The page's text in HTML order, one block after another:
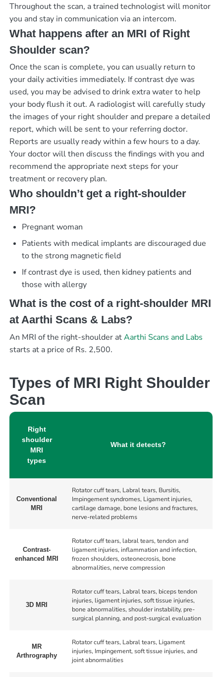
Throughout the scan, a trained technologist will monitor
you and stay in communication via an intercom.
What happens after an MRI of Right
Shoulder scan?
Once the scan is complete, you can usually return to
your daily activities immediately. If contrast dye was
used, you may be advised to drink extra water to help
your body flush it out. A radiologist will carefully study
the images of your right shoulder and prepare a detailed
report, which will be sent to your referring doctor.
Reports are usually ready within a few hours to a day.
Your doctor will then discuss the findings with you and
recommend the appropriate next steps for your
treatment or recovery plan.
Who shouldn’t get a right-shoulder
MRI?
Pregnant woman
Patients with medical implants are discouraged due
to the strong magnetic field
If contrast dye is used, then kidney patients and
those with allergy
What is the cost of a right-shoulder MRI
at Aarthi Scans & Labs?
An MRI of the right-shoulder atAarthi Scans and Labs
starts at a price of Rs. 2,500.
Types of MRI Right Shoulder
Scan
Right
shoulder
MRI
types
What it detects?
Conventional
MRI
Rotator cuff tears, Labral tears, Bursitis,
Impingement syndromes, Ligament injuries,
cartilage damage, bone lesions and fractures,
nerve-related problems
Contrast-
enhanced MRI
Rotator cuff tears, labral tears, tendon and
ligament injuries, inflammation and infection,
frozen shoulders, osteonecrosis, bone
abnormalities, nerve compression
3D MRI
Rotator cuff tears, Labral tears, biceps tendon
injuries, ligament injuries, soft tissue injuries,
bone abnormalities, shoulder instability, pre-
surgical planning, and post-surgical evaluation
MR
Arthrography
Rotator cuff tears, Labral tears, Ligament
injuries, Impingement, soft tissue injuries, and
joint abnormalities